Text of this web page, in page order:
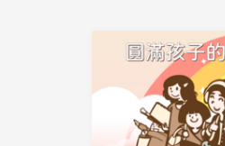
Um auf das
Unterernährung
afrikanischer
zu geben, hat die
Sant’Egidio
Ernährungszentren